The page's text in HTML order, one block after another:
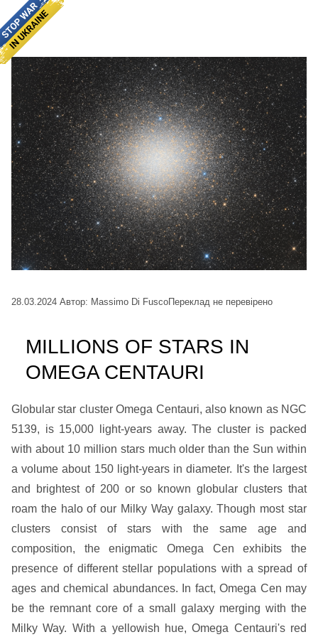
28.03.2024 Автор: Massimo Di FuscoПереклад не перевірено
MILLIONS OF STARS IN
OMEGA CENTAURI
Globular star cluster Omega Centauri, also known as NGC
5139, is 15,000 light-years away. The cluster is packed
with about 10 million stars much older than the Sun within
a volume about 150 light-years in diameter. It's the largest
and brightest of 200 or so known globular clusters that
roam the halo of our Milky Way galaxy. Though most star
clusters consist of stars with the same age and
composition, the enigmatic Omega Cen exhibits the
presence of different stellar populations with a spread of
ages and chemical abundances. In fact, Omega Cen may
be the remnant core of a small galaxy merging with the
Milky Way. With a yellowish hue, Omega Centauri's red